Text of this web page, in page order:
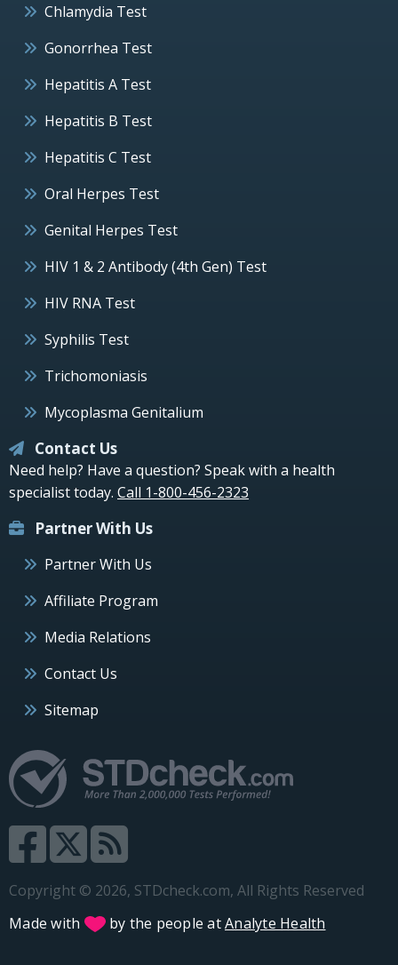
Chlamydia Test
Gonorrhea Test
Hepatitis A Test
Hepatitis B Test
Hepatitis C Test
Oral Herpes Test
Genital Herpes Test
HIV 1 & 2 Antibody (4th Gen) Test
HIV RNA Test
Syphilis Test
Trichomoniasis
Mycoplasma Genitalium
Contact Us
Need help? Have a question? Speak with a health
specialist today. Call 1-800-456-2323
Partner With Us
Partner With Us
Affiliate Program
Media Relations
Contact Us
Sitemap
Copyright © 2026, STDcheck.com, All Rights Reserved
Made with
by the people atAnalyte Health